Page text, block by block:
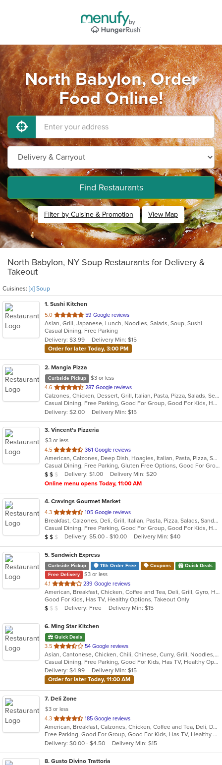
North Babylon, Order
Food Online!
Find Restaurants
Filter by Cuisine & Promotion View Map
North Babylon, NY Soup Restaurants for Delivery &
Takeout
Cuisines: [x] Soup
1. Sushi Kitchen
5.0 out
of
5
stars.
59 Google reviews
Asian, Grill, Japanese, Lunch, Noodles, Salads, Soup, Sushi
Casual Dining, Free Parking
Delivery: $3.99
Delivery Min: $15
Order for later Today, 3:00 PM
2. Mangia Pizza
Curbside Pickup
$3 or less
4.6 out
of
5
stars.
287 Google reviews
Calzones, Chicken, Dessert, Grill, Italian, Pasta, Pizza, Salads, Seafood, Soup, Steak, Wings
Casual Dining, Free Parking, Good For Group, Good For Kids, Has TV, Healthy Options, Kids Menu
Delivery: $2.00
Delivery Min: $15
3. Vincent's Pizzeria
$3 or less
4.5 out
of
5
stars.
361 Google reviews
American, Calzones, Deep Dish, Hoagies, Italian, Pasta, Pizza, Salads, Sandwiches, Seafood, Soup, Subs, Wings, Wraps
Casual Dining, Free Parking, Gluten Free Options, Good For Group, Good For Kids, Has TV, Vegetarian Options
Average Item Cost: $11
$ $ $ Delivery: $1.00
Delivery Min: $20
Online menu opens Today, 11:00 AM
4. Cravings Gourmet Market
4.3 out
of
5
stars.
105 Google reviews
Breakfast, Calzones, Deli, Grill, Italian, Pasta, Pizza, Salads, Sandwiches, Soup, Wraps
Casual Dining, Free Parking, Good For Group, Good For Kids, Has TV, Outdoor Seating, Vegetarian Options
Average Item Cost: $11
$ $ $ Delivery: $5.00 - $10.00 Delivery Min: $40
5. Sandwich Express
Curbside Pickup 11th Order Free Coupons
Quick Deals
Free Delivery
$3 or less
4.1 out
of
5
stars.
239 Google reviews
American, Breakfast, Chicken, Coffee and Tea, Deli, Grill, Gyro, Hamburgers, Italian, Pitas, Salads, Sandwiches, Soup, Wraps
Good For Kids, Has TV, Healthy Options, Takeout Only
Average Item Cost: $5
$ $ $ Delivery: Free Delivery Min: $15
6. Ming Star Kitchen
Quick Deals
3.5 out
of
5
stars.
54 Google reviews
Asian, Cantonese, Chicken, Chili, Chinese, Curry, Grill, Noodles, Salads, Seafood, Soup, Steak, Szechuan
Casual Dining, Free Parking, Good For Kids, Has TV, Healthy Options, Vegetarian Options
Delivery: $4.99
Delivery Min: $15
Order for later Today, 11:00 AM
7. Deli Zone
$3 or less
4.3 out
of
5
stars.
185 Google reviews
American, Breakfast, Calzones, Chicken, Coffee and Tea, Deli, Dessert, Greek, Grill, Gyro, Hamburgers, Hoagies, Italian, Mediterranean, Middle Eastern, Pitas, Pizza, Salads, Sandwiches, Smoothies and Juices, Soup, Subs, Wings, Wraps
Free Parking, Good For Group, Good For Kids, Has TV, Healthy Options, Outdoor Seating
Delivery: $0.00 - $4.50
Delivery Min: $15
8. Gusto Divino Trattoria